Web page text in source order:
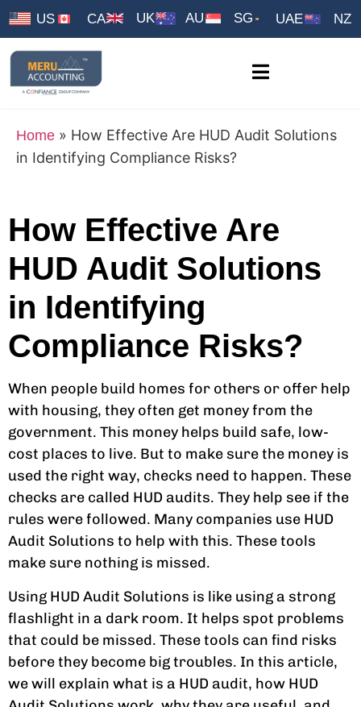
US CA UK AU SG UAE NZ
Home » How Effective Are HUD Audit Solutions
in Identifying Compliance Risks?
How Effective Are
HUD Audit Solutions
in Identifying
Compliance Risks?
When people build homes for others or offer help
with housing, they often get money from the
government. This money helps build safe, low-
cost places to live. But to make sure the money is
used the right way, checks need to happen. These
checks are called HUD audits. They help see if the
rules were followed. Many companies use HUD
Audit Solutions to help with this. These tools
make sure nothing is missed.
Using HUD Audit Solutions is like using a strong
flashlight in a dark room. It helps spot problems
that could be missed. These tools can find risks
before they become big troubles. In this article,
we will explain what is a HUD audit, how HUD